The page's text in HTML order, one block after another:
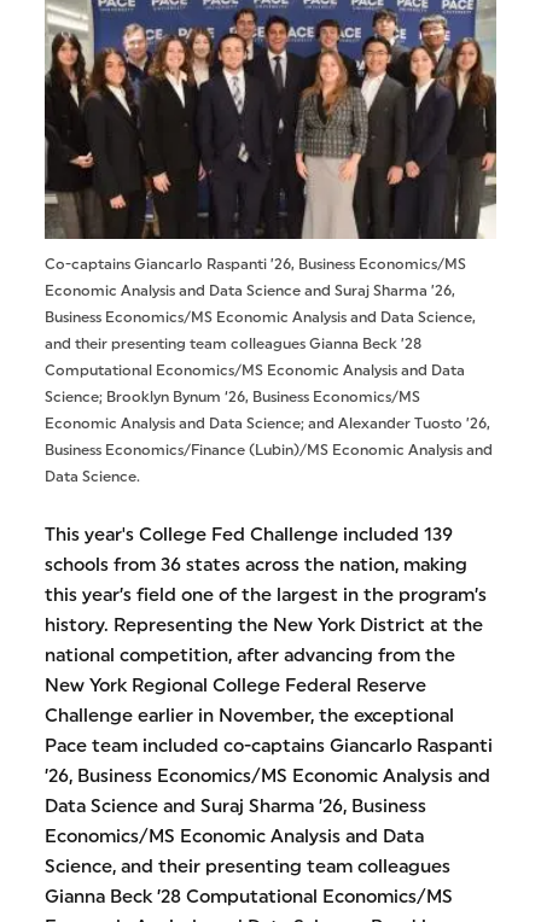
Co-captains Giancarlo Raspanti ’26, Business Economics/MS
Economic Analysis and Data Science and Suraj Sharma ’26,
Business Economics/MS Economic Analysis and Data Science,
and their presenting team colleagues Gianna Beck ’28
Computational Economics/MS Economic Analysis and Data
Science; Brooklyn Bynum ‘26, Business Economics/MS
Economic Analysis and Data Science; and Alexander Tuosto ’26,
Business Economics/Finance (Lubin)/MS Economic Analysis and
Data Science.
This year's College Fed Challenge included 139
schools from 36 states across the nation, making
this year’s field one of the largest in the program’s
history. Representing the New York District at the
national competition, after advancing from the
New York Regional College Federal Reserve
Challenge earlier in November, the exceptional
Pace team included co-captains Giancarlo Raspanti
’26, Business Economics/MS Economic Analysis and
Data Science and Suraj Sharma ’26, Business
Economics/MS Economic Analysis and Data
Science, and their presenting team colleagues
Gianna Beck ’28 Computational Economics/MS